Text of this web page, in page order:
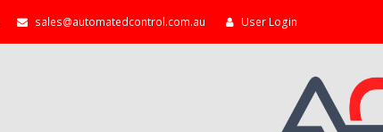
sales@automatedcontrol.com.au User Login